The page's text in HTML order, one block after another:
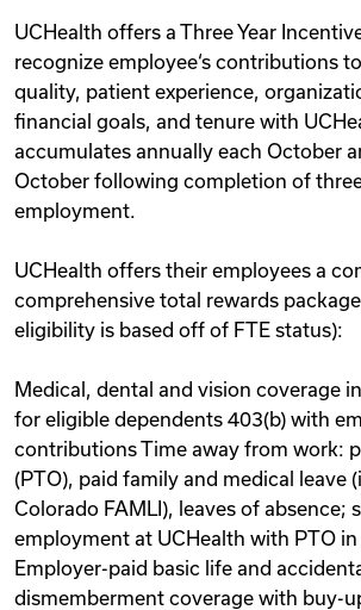
UCHealth offers a Three Year
recognize employee‘s contributions
quality, patient experience,
financial goals, and tenure with
accumulates annually each October
October following completion of three
employment.
UCHealth offers their employees a
comprehensive total rewards
eligibility is based off of FTE status):
Medical, dental and vision coverage
for eligible dependents 403(b) with
contributions Time away from work:
(PTO), paid family and medical leave
Colorado FAMLI), leaves of absence;
employment at UCHealth with PTO
Employer-paid basic life and
dismemberment coverage with buy-